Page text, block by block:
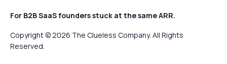
For B2B SaaS founders stuck at the same ARR.
Copyright © 2026 The Clueless Company. All Rights
Reserved.